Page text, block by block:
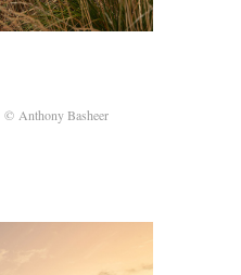
© Anthony Basheer